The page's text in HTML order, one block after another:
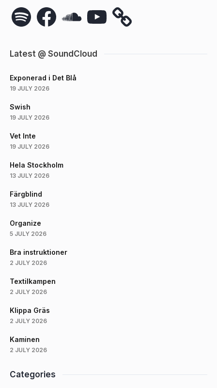
Spotify FacebookSoundCloudYouTube
Latest @ SoundCloud
Exponerad i Det Blå
19 JULY 2026
Swish
19 JULY 2026
Vet Inte
19 JULY 2026
Hela Stockholm
13 JULY 2026
Färgblind
13 JULY 2026
Organize
5 JULY 2026
Bra instruktioner
2 JULY 2026
Textilkampen
2 JULY 2026
Klippa Gräs
2 JULY 2026
Kaminen
2 JULY 2026
Categories